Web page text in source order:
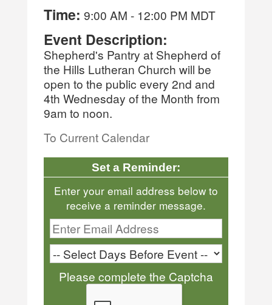
Time: 9:00 AM - 12:00 PM MDT
Event Description:
Shepherd's Pantry at Shepherd of
the Hills Lutheran Church will be
open to the public every 2nd and
4th Wednesday of the Month from
9am to noon.
To Current Calendar
Set a Reminder:
Enter your email address below to
receive a reminder message.
Please complete the Captcha